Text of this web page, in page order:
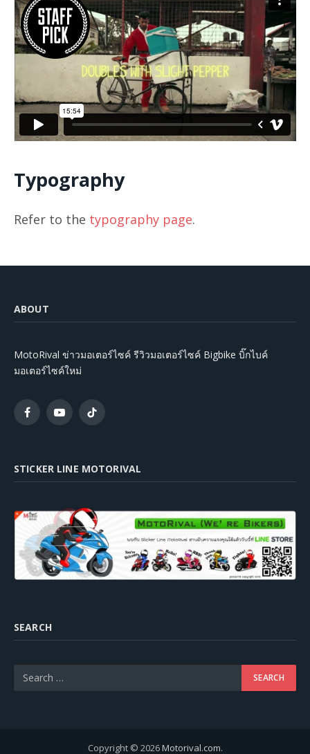
Typography
Refer to the typography page.
ABOUT
MotoRival ข่าวมอเตอร์ไซค์ รีวิวมอเตอร์ไซค์ Bigbike บิ๊กไบค์
มอเตอร์ไซค์ใหม่
FacebookYouTubeTikTok
STICKER LINE MOTORIVAL
SEARCH
Copyright © 2026Motorival.com.